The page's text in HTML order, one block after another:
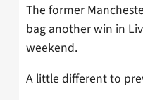
The former
bag another win in
weekend.
A little different to